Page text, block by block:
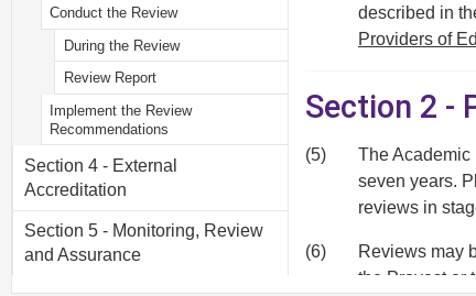
Conduct the Review
During the Review
Review Report
Implement the Review
Recommendations
Section 4 - External
Accreditation
Section 5 - Monitoring, Review
and Assurance
described in
Providers of
Section 2 -
(5)
The Academic
seven years.
reviews in
(6)
Reviews may
the Provost or